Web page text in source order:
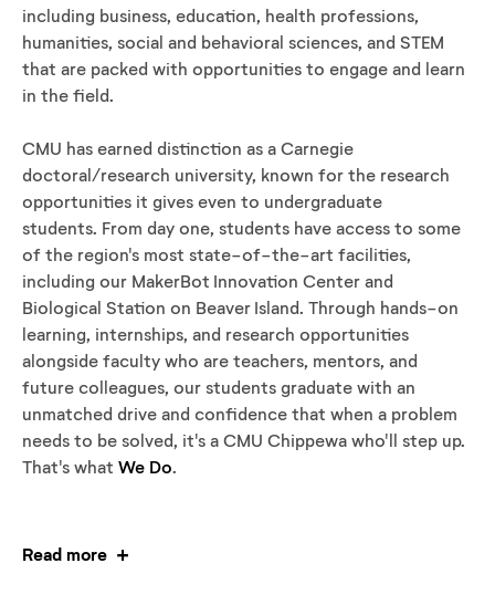
including business, education, health professions,
humanities, social and behavioral sciences, and STEM
that are packed with opportunities to engage and learn
in the field.
CMU has earned distinction as a Carnegie
doctoral/research university, known for the research
opportunities it gives even to undergraduate
students. From day one, students have access to some
of the region's most state-of-the-art facilities,
including our MakerBot Innovation Center and
Biological Station on Beaver Island. Through hands-on
learning, internships, and research opportunities
alongside faculty who are teachers, mentors, and
future colleagues, our students graduate with an
unmatched drive and confidence that when a problem
needs to be solved, it's a CMU Chippewa who'll step up.
That's what We Do.
Read more